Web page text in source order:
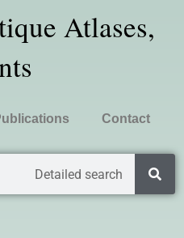
Atlases,
Contact
Detailed search